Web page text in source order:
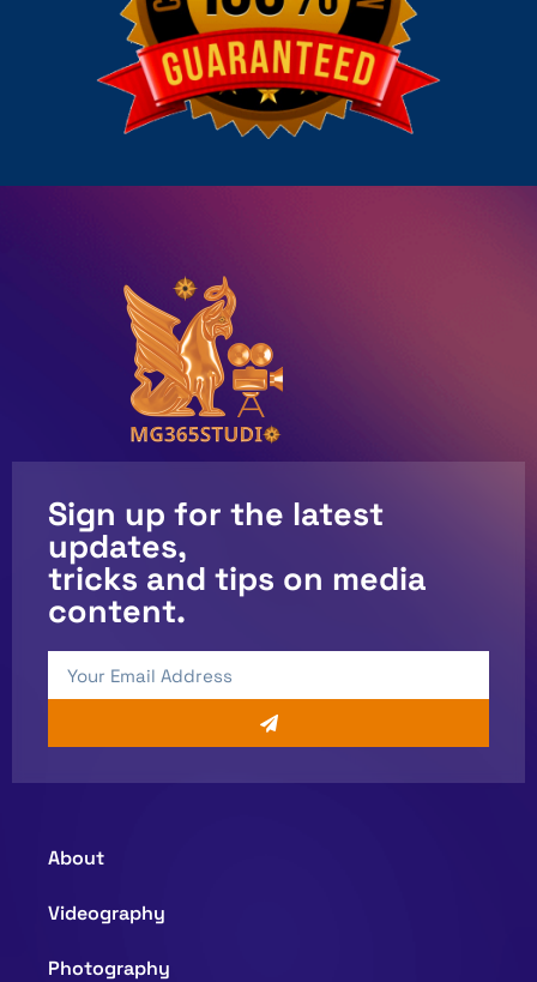
Sign up for the latest
updates,
tricks and tips on media
content.
About
Videography
Photography